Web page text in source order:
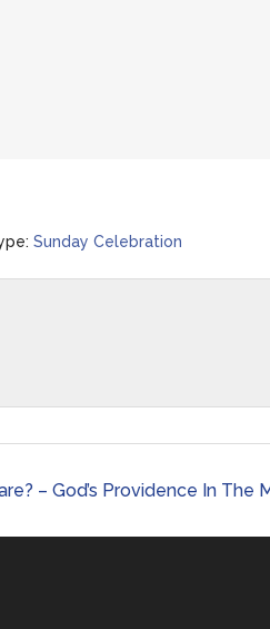
Sunday Celebration
– God’s Providence In The